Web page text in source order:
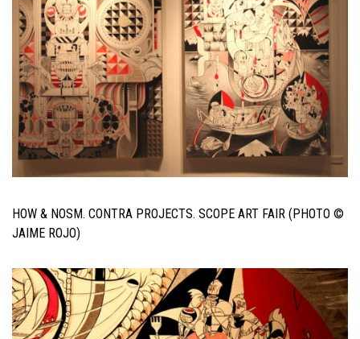
HOW & NOSM. CONTRA PROJECTS. SCOPE ART FAIR (PHOTO ©
JAIME ROJO)